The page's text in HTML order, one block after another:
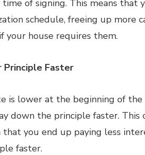
of signing. This means that
schedule, freeing up more
your house requires them.
Principle Faster
is lower at the beginning of
down the principle faster.
you end up paying less
faster.